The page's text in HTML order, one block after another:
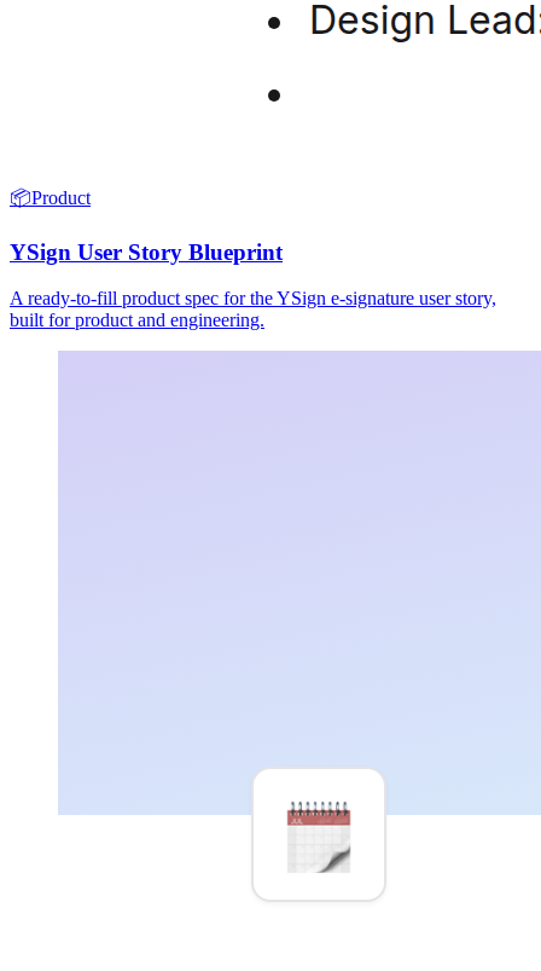
📦Product
YSign User Story Blueprint
A ready-to-fill product spec for the YSign e-signature user story,
built for product and engineering.